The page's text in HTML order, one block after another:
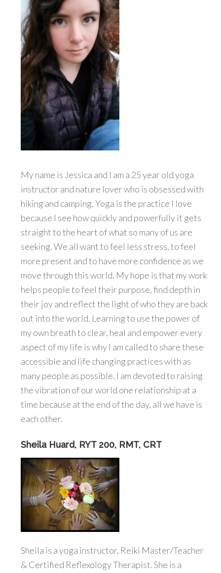
My name is Jessica and I am a 25 year old yoga
instructor and nature lover who is obsessed with
hiking and camping. Yoga is the practice I love
because I see how quickly and powerfully it gets
straight to the heart of what so many of us are
seeking. We all want to feel less stress, to feel
more present and to have more confidence as we
move through this world. My hope is that my work
helps people to feel their purpose, find depth in
their joy and reflect the light of who they are back
out into the world. Learning to use the power of
my own breath to clear, heal and empower every
aspect of my life is why I am called to share these
accessible and life changing practices with as
many people as possible. I am devoted to raising
the vibration of our world one relationship at a
time because at the end of the day, all we have is
each other.
Sheila Huard, RYT 200, RMT, CRT
Sheila is a yoga instructor, Reiki Master/Teacher
& Certified Reflexology Therapist. She is a